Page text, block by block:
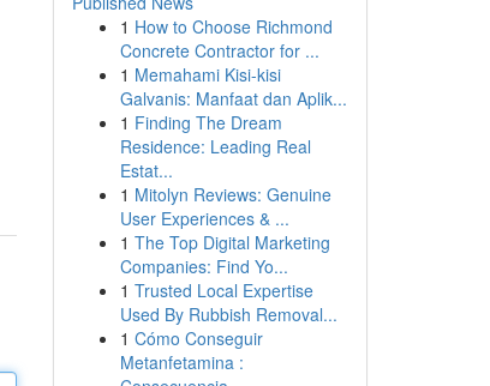
1 How to Choose Richmond
Concrete Contractor for ...
1 Memahami Kisi-kisi
Galvanis: Manfaat dan Aplik...
1 Finding The Dream
Residence: Leading Real
Estat...
1 Mitolyn Reviews: Genuine
User Experiences & ...
1 The Top Digital Marketing
Companies: Find Yo...
1 Trusted Local Expertise
Used By Rubbish Removal...
1 Cómo Conseguir
Metanfetamina :